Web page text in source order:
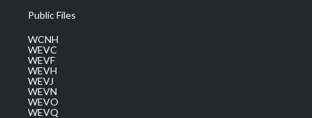
Public Files
WCNH
WEVC
WEVF
WEVH
WEVJ
WEVN
WEVO
WEVQ